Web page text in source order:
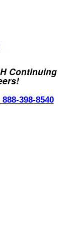
Continuing
398-8540